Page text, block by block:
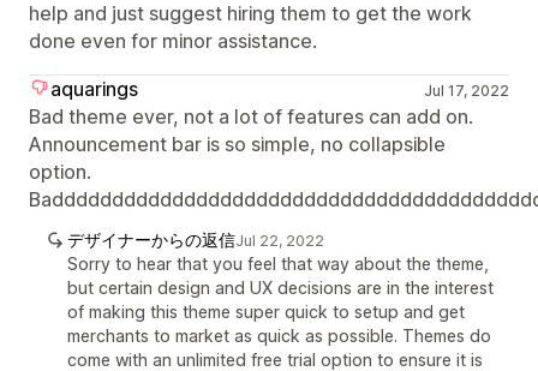
help and just suggest hiring them to get the work
done even for minor assistance.
aquarings
Jul 17, 2022
Bad theme ever, not a lot of features can add on.
Announcement bar is so simple, no collapsible
option.
デザイナーからの返信Jul 22, 2022
Sorry to hear that you feel that way about the theme,
but certain design and UX decisions are in the interest
of making this theme super quick to setup and get
merchants to market as quick as possible. Themes do
come with an unlimited free trial option to ensure it is